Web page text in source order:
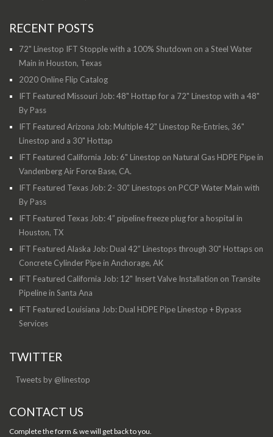
RECENT POSTS
72" Linestop IFT Stopple with a 100% Shutdown on a Steel Water
Main in Houston, Texas
2020 Online Flip Catalog
IFT Featured Missouri Job: 48" Hottap for a 72" Linestop with a 48"
By Pass
IFT Featured Arizona Job: Multiple 42" Linestop Re-Entries, 36"
Linestop and a 30" Hottap
IFT Featured California Job: 6" Linestop on Natural Gas HDPE Pipe in
Vandenberg Air Force Base, CA.
IFT Featured Texas Job: 2- 30” Linestops on PCCP Water Main with
By Pass
IFT Featured Texas Job: 4” pipeline freeze plug for a hospital in
Houston, TX
IFT Featured Alaska Job: Dual 42” Linestops through 30" Hottaps on
Concrete Cylinder Pipe in Anchorage, AK
IFT Featured California Job: 12" Insert Valve Installation on Transite
Pipeline in Santa Ana
IFT Featured Louisiana Job: Dual HDPE Pipe Linestop + Bypass
Services
TWITTER
Tweets by @linestop
CONTACT US
Complete the form & we will get back to you.